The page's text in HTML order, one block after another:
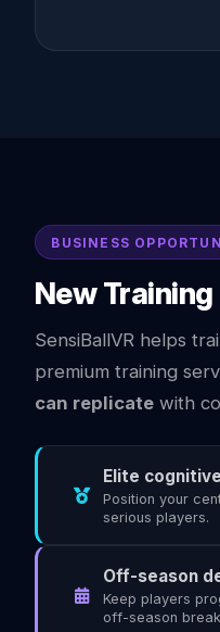
BUSINESS
New
SensiBallVR helps
premium training
can replicate with
Elite
Position your
serious players.
Off-season
Keep players
off-season